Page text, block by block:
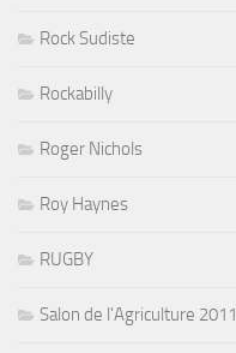
Rock Sudiste
Rockabilly
Roger Nichols
Roy Haynes
RUGBY
Salon de l'Agriculture 2011